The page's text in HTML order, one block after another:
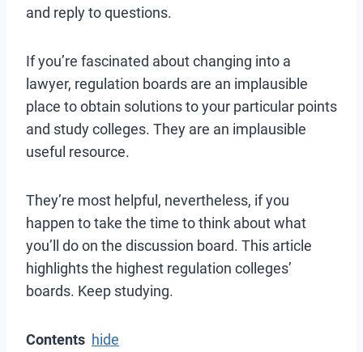
and reply to questions.
If you’re fascinated about changing into a
lawyer, regulation boards are an implausible
place to obtain solutions to your particular points
and study colleges. They are an implausible
useful resource.
They’re most helpful, nevertheless, if you
happen to take the time to think about what
you’ll do on the discussion board. This article
highlights the highest regulation colleges’
boards. Keep studying.
Contents hide